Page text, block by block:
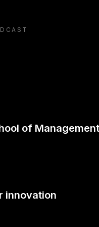
of Management
innovation